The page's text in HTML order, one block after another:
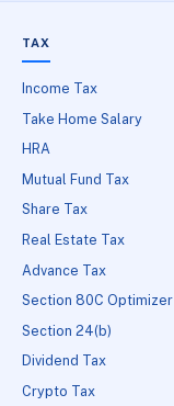
TAX
Income Tax
Take Home Salary
HRA
Mutual Fund Tax
Share Tax
Real Estate Tax
Advance Tax
Section 80C Optimizer
Section 24(b)
Dividend Tax
Crypto Tax